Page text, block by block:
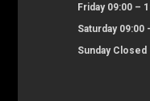
Friday 09:00 –
Saturday 09:00
Sunday Closed